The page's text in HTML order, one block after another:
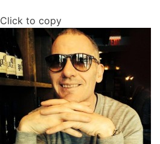
Click to copy